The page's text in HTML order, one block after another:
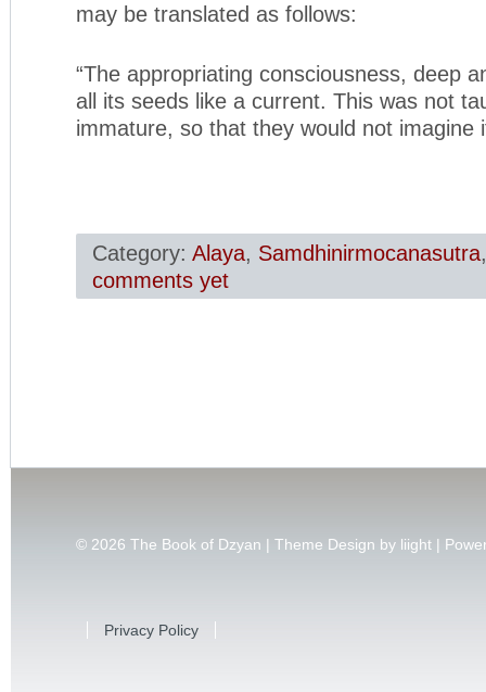
may be translated as follows:
“The appropriating consciousness, deep
all its seeds like a current. This was not
immature, so that they would not imagine
Category: Alaya, Samdhinirmocanasutra
comments yet
© 2026 The Book of Dzyan | Theme Design by liight |
Privacy Policy